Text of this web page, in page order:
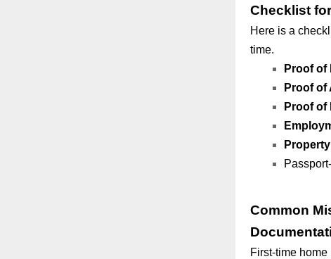
Checklist
Here is a
time.
Proof of
Proof of
Proof of
Common
First-time